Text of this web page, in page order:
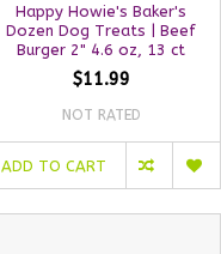
Happy Howie's Baker's
Dozen Dog Treats | Beef
Burger 2" 4.6 oz, 13 ct
$11.99
NOT RATED
ADD TO CART